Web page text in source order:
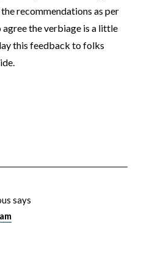
recommendations as per
agree the verbiage is a little
this feedback to folks
says